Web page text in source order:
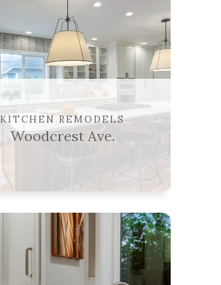
KITCHEN REMODELS
Woodcrest Ave.